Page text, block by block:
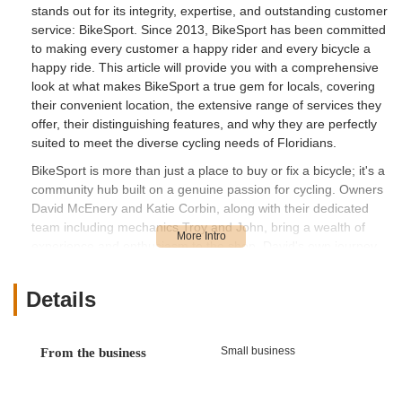
stands out for its integrity, expertise, and outstanding customer
service: BikeSport. Since 2013, BikeSport has been committed
to making every customer a happy rider and every bicycle a
happy ride. This article will provide you with a comprehensive
look at what makes BikeSport a true gem for locals, covering
their convenient location, the extensive range of services they
offer, their distinguishing features, and why they are perfectly
suited to meet the diverse cycling needs of Floridians.
BikeSport is more than just a place to buy or fix a bicycle; it's a
community hub built on a genuine passion for cycling. Owners
David McEnery and Katie Corbin, along with their dedicated
team including mechanics Troy and John, bring a wealth of
experience and enthusiasm to the shop. David's own journey
level, truly underscores his passion for the sport and his desire
that whether you're a beginner or an experienced rider, you'll
Details
From the business Small business